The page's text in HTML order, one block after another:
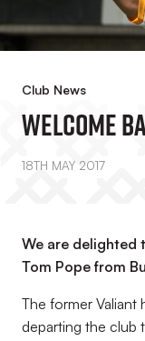
Club News
Welcome
18TH MAY 2017
We are delighted
Tom Pope from
The former Valiant
departing the club